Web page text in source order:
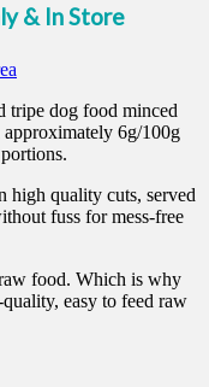
& In Store
tripe dog food minced
6g/100g
high quality cuts, served
fuss for mess-free
food. Which is why
easy to feed raw